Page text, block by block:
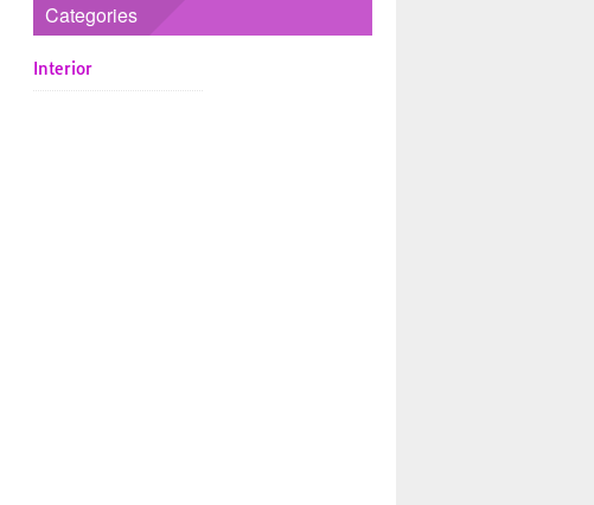
Categories
Interior